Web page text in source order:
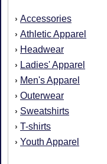
› Accessories
› Athletic Apparel
› Headwear
› Ladies' Apparel
› Men's Apparel
› Outerwear
› Sweatshirts
› T-shirts
› Youth Apparel